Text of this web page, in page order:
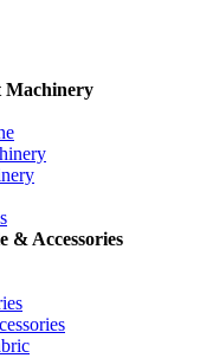
Machinery
& Accessories